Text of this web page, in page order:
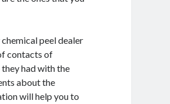
peel dealer
contacts of
had with the
about the
will help you to